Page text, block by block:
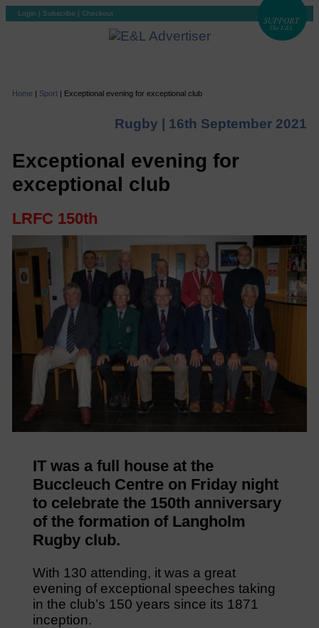
Login | Subscribe | Checkout
Home | Sport| Exceptional evening for exceptional club
Rugby | 16th September 2021
Exceptional evening for
exceptional club
LRFC 150th
IT was a full house at the
Buccleuch Centre on Friday night
to celebrate the 150th anniversary
of the formation of Langholm
Rugby club.
With 130 attending, it was a great
evening of exceptional speeches taking
in the club’s 150 years since its 1871
inception.